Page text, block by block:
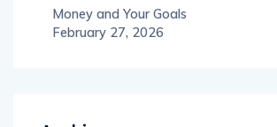
Money and Your Goals
February 27, 2026